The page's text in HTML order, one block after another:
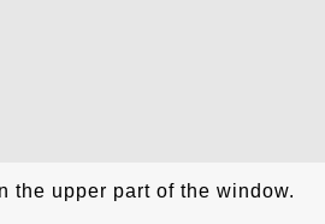
the upper part of the window.